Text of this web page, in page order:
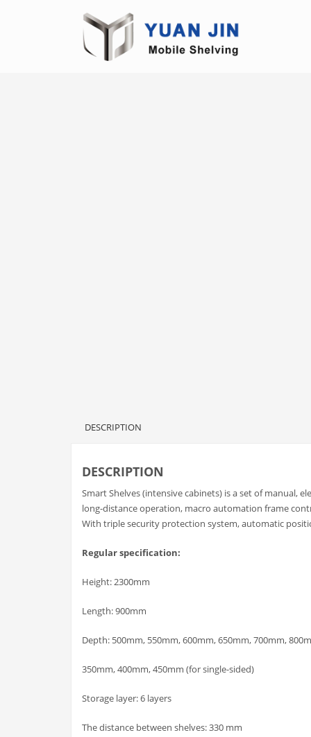
DESCRIPTION
DESCRIPTION
Smart Shelves (intensive cabinets) is a set of manual,
long-distance operation, macro automation frame
With triple security protection system, automatic
Regular specification:
Height: 2300mm
Length: 900mm
Depth: 500mm, 550mm, 600mm, 650mm, 700mm,
350mm, 400mm, 450mm (for single-sided)
Storage layer: 6 layers
The distance between shelves: 330 mm